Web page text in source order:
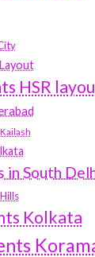
HSR
in South
Kolkata